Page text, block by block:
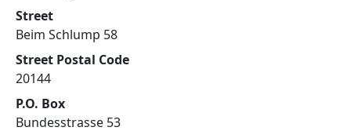
Street
Beim Schlump 58
Street Postal Code
20144
P.O. Box
Bundesstrasse 53